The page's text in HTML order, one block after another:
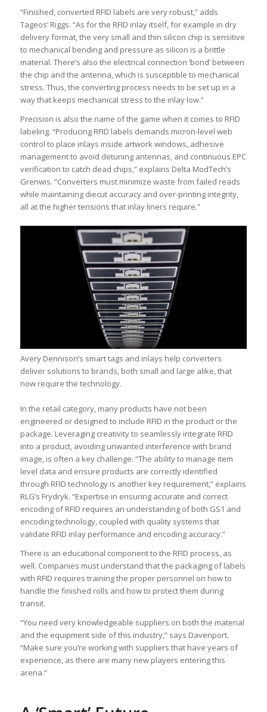
“Finished, converted RFID labels are very robust,” adds
Tageos’ Riggs. “As for the RFID inlay itself, for example in dry
delivery format, the very small and thin silicon chip is sensitive
to mechanical bending and pressure as silicon is a brittle
material. There’s also the electrical connection ‘bond’ between
the chip and the antenna, which is susceptible to mechanical
stress. Thus, the converting process needs to be set up in a
way that keeps mechanical stress to the inlay low.”
Precision is also the name of the game when it comes to RFID
labeling. “Producing RFID labels demands micron-level web
control to place inlays inside artwork windows, adhesive
management to avoid detuning antennas, and continuous EPC
verification to catch dead chips,” explains Delta ModTech’s
Grenwis. “Converters must minimize waste from failed reads
while maintaining diecut accuracy and over-printing integrity,
all at the higher tensions that inlay liners require.”
Avery Dennison’s smart tags and inlays help converters
deliver solutions to brands, both small and large alike, that
now require the technology.
In the retail category, many products have not been
engineered or designed to include RFID in the product or the
package. Leveraging creativity to seamlessly integrate RFID
into a product, avoiding unwanted interference with brand
image, is often a key challenge. “The ability to manage item
level data and ensure products are correctly identified
through RFID technology is another key requirement,” explains
RLG’s Frydryk. “Expertise in ensuring accurate and correct
encoding of RFID requires an understanding of both GS1 and
encoding technology, coupled with quality systems that
validate RFID inlay performance and encoding accuracy.”
There is an educational component to the RFID process, as
well. Companies must understand that the packaging of labels
with RFID requires training the proper personnel on how to
handle the finished rolls and how to protect them during
transit.
“You need very knowledgeable suppliers on both the material
and the equipment side of this industry,” says Davenport.
“Make sure you’re working with suppliers that have years of
experience, as there are many new players entering this
arena.”